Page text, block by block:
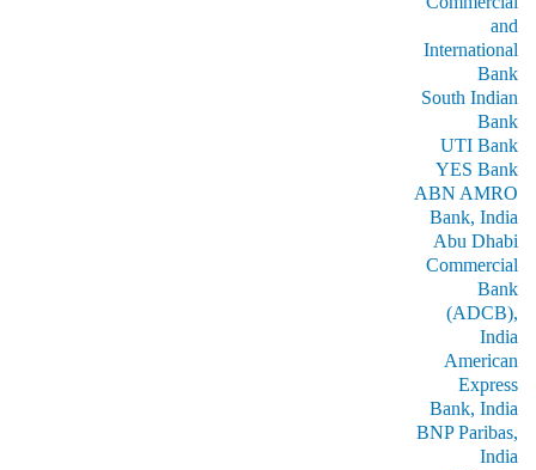
and
International
Bank
South Indian
Bank
UTI Bank
YES Bank
ABN AMRO
Bank, India
Abu Dhabi
Commercial
Bank
(ADCB),
India
American
Express
Bank, India
BNP Paribas,
India